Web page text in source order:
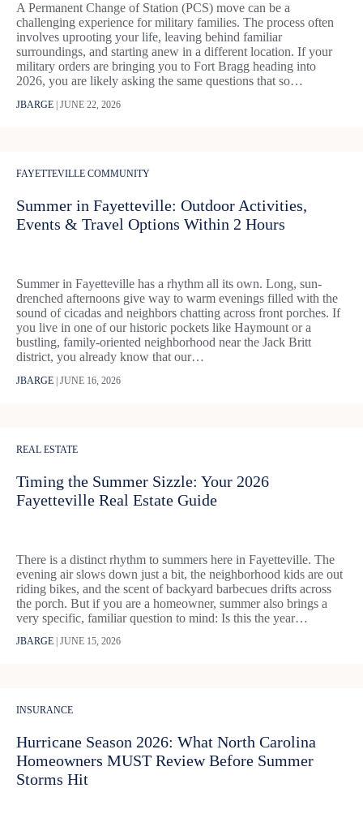
A Permanent Change of Station (PCS) move can be a
challenging experience for military families. The process often
involves uprooting your life, leaving behind familiar
surroundings, and starting anew in a different location. If your
military orders are bringing you to Fort Bragg heading into
2026, you are likely asking the same questions that so…
JBARGE JUNE 22, 2026
FAYETTEVILLE COMMUNITY
Summer in Fayetteville: Outdoor Activities,
Events & Travel Options Within 2 Hours
Summer in Fayetteville has a rhythm all its own. Long, sun-
drenched afternoons give way to warm evenings filled with the
sound of cicadas and neighbors chatting across front porches. If
you live in one of our historic pockets like Haymount or a
bustling, family-oriented neighborhood near the Jack Britt
district, you already know that our…
JBARGE | JUNE 16, 2026
REAL ESTATE
Timing the Summer Sizzle: Your 2026
Fayetteville Real Estate Guide
There is a distinct rhythm to summers here in Fayetteville. The
evening air slows down just a bit, the neighborhood kids are out
riding bikes, and the scent of backyard barbecues drifts across
the porch. But if you are a homeowner, summer also brings a
very specific, familiar question to mind: Is this the year…
JBARGE JUNE 15, 2026
INSURANCE
Hurricane Season 2026: What North Carolina
Homeowners MUST Review Before Summer
Storms Hit